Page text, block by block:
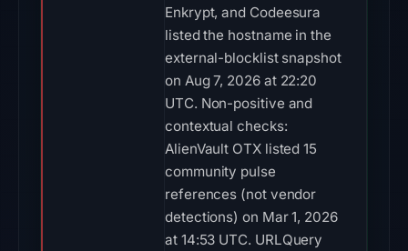
Enkrypt, and Codeesura
listed the hostname in the
external-blocklist snapshot
on Aug 7, 2026 at 22:20
UTC. Non-positive and
contextual checks:
AlienVault OTX listed 15
community pulse
references (not vendor
detections) on Mar 1, 2026
at 14:53 UTC. URLQuery